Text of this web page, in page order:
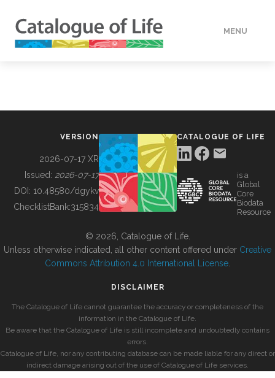
MENU
BUILDING COL
VERSION
2026-07-17 XR
Issued: 2026-07-17
DOI: 10.48580/dgykv
ChecklistBank:315834
CATALOGUE OF LIFE
is a
Global
Core
Biodata
Resource
© 2026, Catalogue of Life.
Unless otherwise indicated, all other content offered under Creative
Commons Attribution 4.0 International License
DISCLAIMER
The Catalogue of Life cannot guarantee the accuracy or completeness of the
information in the Catalogue of Life.
Be aware that the Catalogue of Life is still incomplete and undoubtedly contains
errors.
Catalogue of Life, nor any contributing database can be made liable for any direct or
indirect damage arising out of the use of Catalogue of Life services.